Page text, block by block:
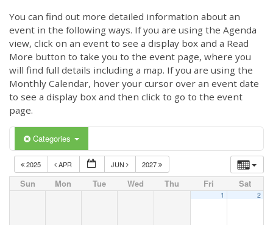
You can find out more detailed information about an
event in the following ways. If you are using the Agenda
view, click on an event to see a display box and a Read
More button to take you to the event page, where you
will find full details including a map. If you are using the
Monthly Calendar, hover your cursor over an event date
to see a display box and then click to go to the event
page.
Categories
2025 APR JUN 2027
Sun Mon Tue Wed Thu Fri Sat
1 2